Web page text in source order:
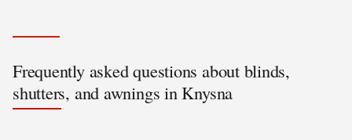
Frequently asked questions about blinds,
shutters, and awnings in Knysna